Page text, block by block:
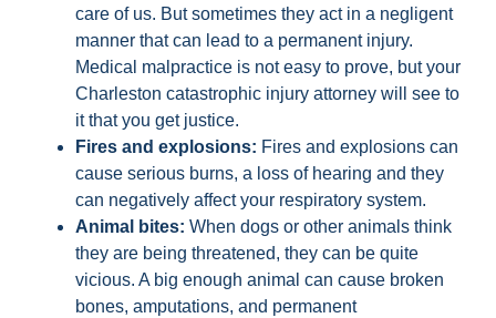
care of us. But sometimes they act in a negligent
manner that can lead to a permanent injury.
Medical malpractice is not easy to prove, but your
Charleston catastrophic injury attorney will see to
it that you get justice.
Fires and explosions: Fires and explosions can
cause serious burns, a loss of hearing and they
can negatively affect your respiratory system.
Animal bites: When dogs or other animals think
they are being threatened, they can be quite
vicious. A big enough animal can cause broken
bones, amputations, and permanent